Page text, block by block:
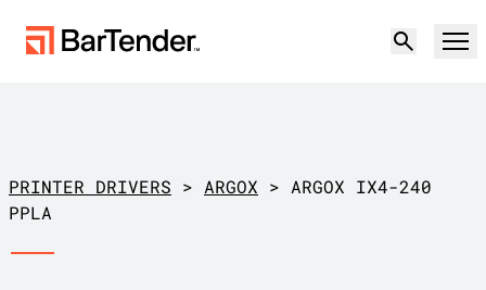
LABELING, MARKING & CODING
Solutions
PRINTER DRIVERS > ARGOX > ARGOX IX4-240
PPLA